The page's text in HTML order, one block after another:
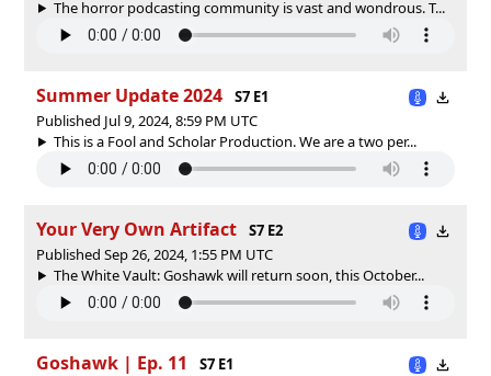
The horror podcasting community is vast and wondrous. T...
Summer Update 2024
S7 E1
Published Jul 9, 2024, 8:59 PM UTC
This is a Fool and Scholar Production. We are a two per...
Your Very Own Artifact
S7 E2
Published Sep 26, 2024, 1:55 PM UTC
The White Vault: Goshawk will return soon, this October...
Goshawk | Ep. 11
S7 E1